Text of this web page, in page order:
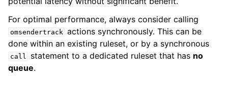
For optimal performance, always consider calling
omsendertrack actions synchronously. This can be
done within an existing ruleset, or by a synchronous
call statement to a dedicated ruleset that has no
queue.